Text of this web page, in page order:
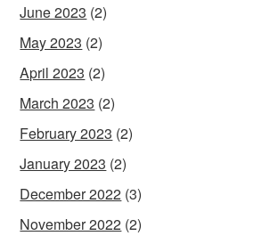
June 2023 (2)
May 2023 (2)
April 2023 (2)
March 2023 (2)
February 2023 (2)
January 2023 (2)
December 2022 (3)
November 2022 (2)